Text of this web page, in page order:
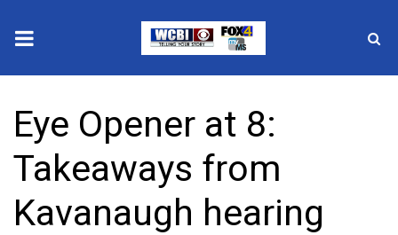
2025 Municipal Elections
Crime
Local News
Eye Opener at 8:
Takeaways from
Kavanaugh hearing